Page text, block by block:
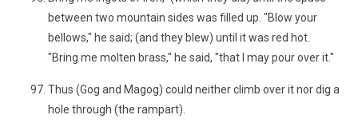
between two mountain sides was filled up. "Blow your
bellows," he said; (and they blew) until it was red hot.
"Bring me molten brass," he said, "that I may pour over it."
Thus (Gog and Magog) could neither climb over it nor dig a
hole through (the rampart).